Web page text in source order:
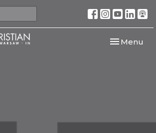
Toggle
Menu